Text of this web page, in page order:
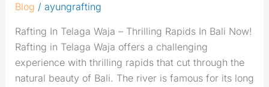
Blog / ayungrafting
Rafting In Telaga Waja – Thrilling Rapids In Bali Now!
Rafting in Telaga Waja offers a challenging
experience with thrilling rapids that cut through the
natural beauty of Bali. The river is famous for its long